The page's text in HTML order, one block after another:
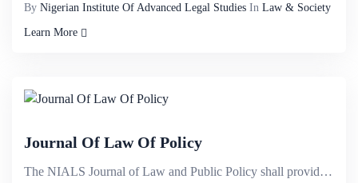
By Nigerian Institute Of Advanced Legal Studies In Law & Society
Learn More
Journal Of Law Of Policy
The NIALS Journal of Law and Public Policy shall provide a veritable international intellectual plat...